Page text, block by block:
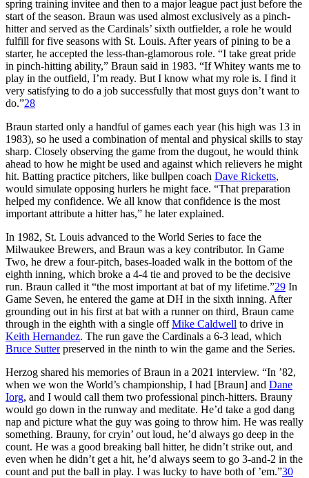
spring training invitee and then to a major league pact just before the
start of the season. Braun was used almost exclusively as a pinch-
hitter and served as the Cardinals’ sixth outfielder, a role he would
fulfill for five seasons with St. Louis. After years of pining to be a
starter, he accepted the less-than-glamorous role. “I take great pride
in pinch-hitting ability,” Braun said in 1983. “If Whitey wants me to
play in the outfield, I’m ready. But I know what my role is. I find it
very satisfying to do a job successfully that most guys don’t want to
do.”28
Braun started only a handful of games each year (his high was 13 in
1983), so he used a combination of mental and physical skills to stay
sharp. Closely observing the game from the dugout, he would think
ahead to how he might be used and against which relievers he might
hit. Batting practice pitchers, like bullpen coach Dave Ricketts,
would simulate opposing hurlers he might face. “That preparation
helped my confidence. We all know that confidence is the most
important attribute a hitter has,” he later explained.
In 1982, St. Louis advanced to the World Series to face the
Milwaukee Brewers, and Braun was a key contributor. In Game
Two, he drew a four-pitch, bases-loaded walk in the bottom of the
eighth inning, which broke a 4-4 tie and proved to be the decisive
run. Braun called it “the most important at bat of my lifetime.”29 In
Game Seven, he entered the game at DH in the sixth inning. After
grounding out in his first at bat with a runner on third, Braun came
through in the eighth with a single offMike Caldwell to drive in
Keith Hernandez. The run gave the Cardinals a 6-3 lead, which
Bruce Sutterpreserved in the ninth to win the game and the Series.
Herzog shared his memories of Braun in a 2021 interview. “In ’82,
when we won the World’s championship, I had [Braun] and Dane
Iorg, and I would call them two professional pinch-hitters. Brauny
would go down in the runway and meditate. He’d take a god dang
nap and picture what the guy was going to throw him. He was really
something. Brauny, for cryin’ out loud, he’d always go deep in the
count. He was a good breaking ball hitter, he didn’t strike out, and
even when he didn’t get a hit, he’d always seem to go 3-and-2 in the
count and put the ball in play. I was lucky to have both of ’em.”30